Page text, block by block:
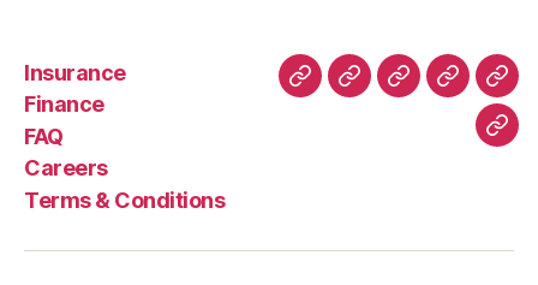
Insurance
Finance
FAQ
Careers
Terms & Conditions
AboutBuyingFAQ Privacy
Policy